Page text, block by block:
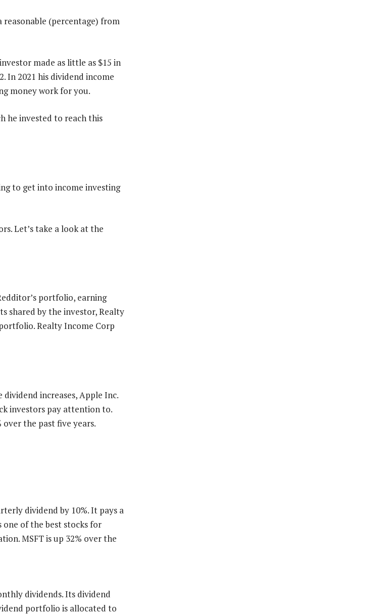
(percentage) from
made as little as $15 in
In 2021 his dividend income
money work for you.
he invested to reach this
to get into income investing
Let’s take a look at the
portfolio, earning
shared by the investor, Realty
Realty Income Corp
increases, Apple Inc.
investors pay attention to.
over the past five years.
dividend by 10%. It pays a
one of the best stocks for
MSFT is up 32% over the
dividends. Its dividend
portfolio is allocated to